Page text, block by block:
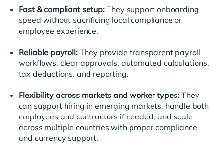
Fast & compliant setup:They support onboarding
speed without sacrificing local compliance or
employee experience.
Reliable payroll:They provide transparent payroll
workflows, clear approvals, automated calculations,
tax deductions, and reporting.
Flexibility across markets and worker types:They
can support hiring in emerging markets, handle both
employees and contractors if needed, and scale
across multiple countries with proper compliance
and currency support.